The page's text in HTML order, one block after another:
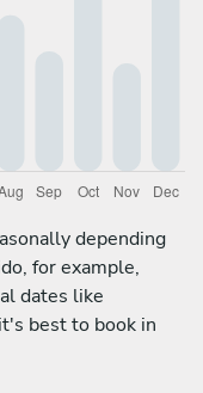
depending
for example,
dates like
best to book in